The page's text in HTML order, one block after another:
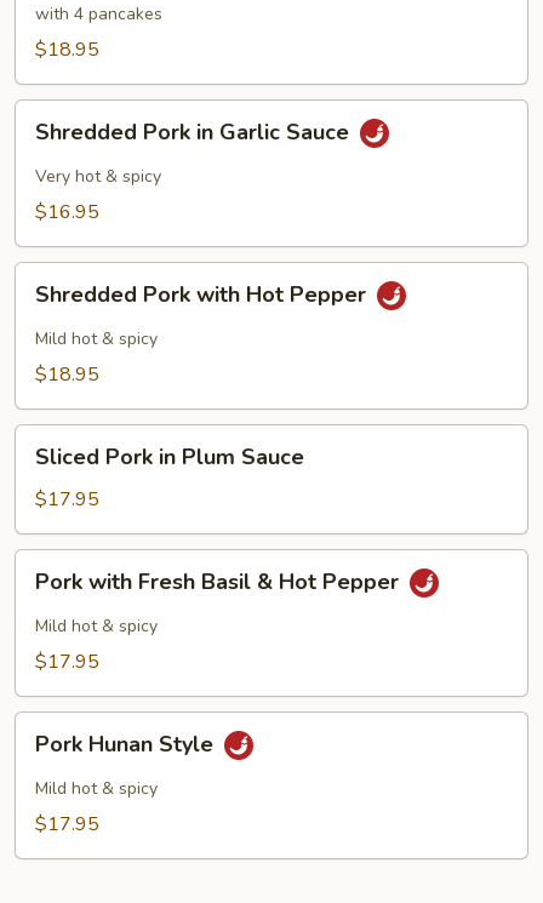
Pork
with 4 pancakes
$18.95
Pork
Garlic
Shredded Pork in Garlic Sauce
Very hot & spicy
$16.95
Pork
with
Hot
Shredded Pork with Hot Pepper
Mild hot & spicy
$18.95
Pork
Plum
Sauce
Sliced Pork in Plum Sauce
$17.95
with
Fresh
Basil
Hot
Pepper
Pork with Fresh Basil & Hot Pepper
Mild hot & spicy
$17.95
Hunan
Style
Pork Hunan Style
Mild hot & spicy
$17.95